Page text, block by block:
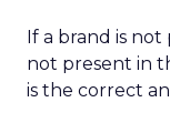
If a brand is not
not present in
is the correct